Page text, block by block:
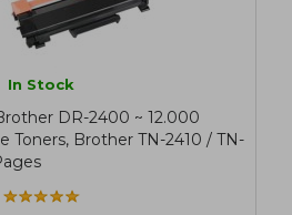
In Stock
DR-2400 ~ 12.000
Toners, Brother TN-2410 / TN-